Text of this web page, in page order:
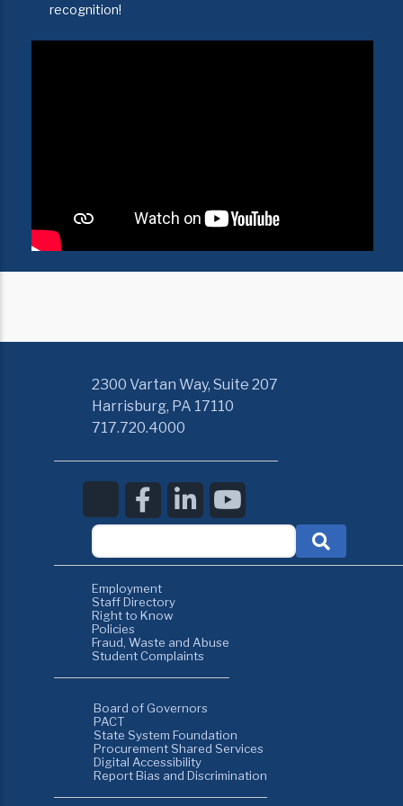
recognition!
2300 Vartan Way, Suite 207
Harrisburg, PA 17110
717.720.4000
Employment
Staff Directory
Right to Know
Policies
Fraud, Waste and Abuse
Student Complaints
Board of Governors
PACT
State System Foundation
Procurement Shared Services
Digital Accessibility
Report Bias and Discrimination